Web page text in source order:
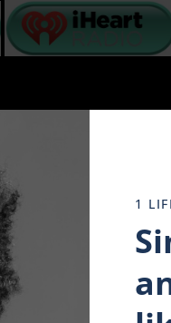
poor
in
your emotions and
our minds. We
Why? because
encouraging words
1